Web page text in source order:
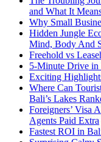
and What It
Why Small
Hidden Jungle
Mind, Body And
Freehold vs
5-Minute Drive in
Exciting
Where Can
Bali’s Lakes
Foreigners’ Visa
Agents Paid Extra
Fastest ROI in